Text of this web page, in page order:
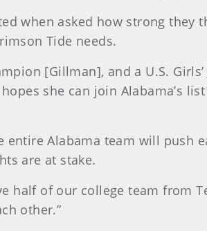
when asked how strong they
Tide needs.
[Gillman], and a U.S.
she can join Alabama’s
Alabama team will push
are at stake.
half of our college team from
other.”